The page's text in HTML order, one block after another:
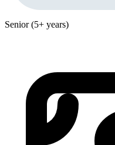
Senior (5+ years)